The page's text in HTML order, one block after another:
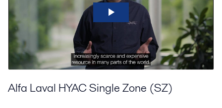
Alfa Laval HYAC Single Zone (SZ)